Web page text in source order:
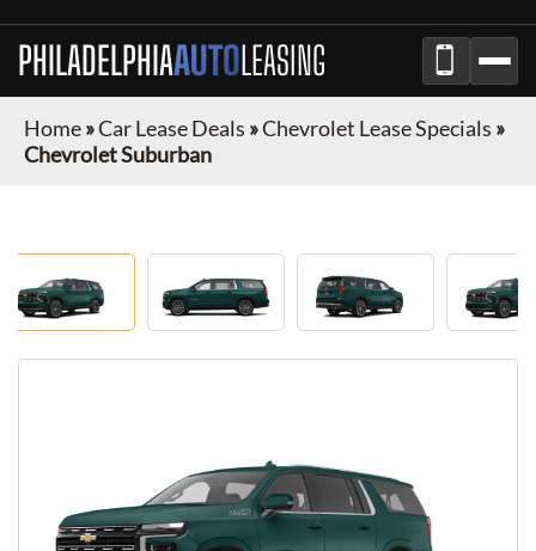
PHILADELPHIAAUTOLEASING
Home»Car Lease Deals »Chevrolet Lease Specials »
Chevrolet Suburban